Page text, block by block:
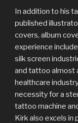
In addition to his
published
covers, album
experience
silk screen
and tattoo almost
healthcare
necessity for a
tattoo machine
Kirk also excels in